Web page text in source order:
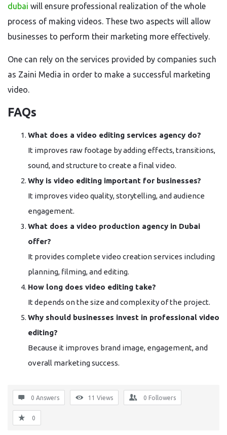
dubai will ensure professional realization of the whole
process of making videos. These two aspects will allow
businesses to perform their marketing more effectively.
One can rely on the services provided by companies such
as Zaini Media in order to make a successful marketing
video.
FAQs
What does a video editing services agency do?
It improves raw footage by adding effects, transitions,
sound, and structure to create a final video.
Why is video editing important for businesses?
It improves video quality, storytelling, and audience
engagement.
What does a video production agency in Dubai
offer?
It provides complete video creation services including
planning, filming, and editing.
How long does video editing take?
It depends on the size and complexity of the project.
Why should businesses invest in professional video
editing?
Because it improves brand image, engagement, and
overall marketing success.
0 Answers 11 Views 0 Followers
0